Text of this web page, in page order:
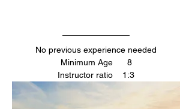
No previous experience needed
Minimum Age      8
Instructor ratio    1:3